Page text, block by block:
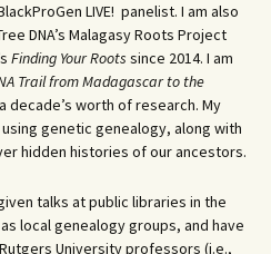
LIVE! panelist. I am also
DNA’s Malagasy Roots Project
Finding Your Roots since 2014. I am
Trail from Madagascar to the
decade’s worth of research. My
genetic genealogy, along with
hidden histories of our ancestors.
talks at public libraries in the
local genealogy groups, and have
University professors (i.e.,